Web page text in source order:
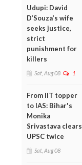
Udupi: David
D’Souza’s wife
seeks justice,
strict
punishment for
killers
Sat, Aug 08 1
From IIT topper
to IAS: Bihar's
Monika
Srivastava clears
UPSC twice
Sat, Aug 08